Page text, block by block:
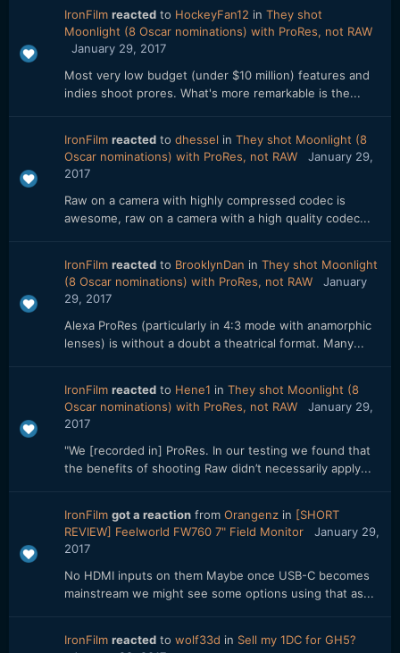
IronFilm reacted to HockeyFan12 in They shot
Moonlight (8 Oscar nominations) with ProRes, not RAW
January 29, 2017
Most very low budget (under $10 million) features and
indies shoot prores. What's more remarkable is the...
IronFilm reacted to dhessel in They shot Moonlight (8
Oscar nominations) with ProRes, not RAW
January 29,
2017
Raw on a camera with highly compressed codec is
awesome, raw on a camera with a high quality codec...
IronFilm reacted to BrooklynDan in They shot Moonlight
(8 Oscar nominations) with ProRes, not RAW
January
29, 2017
Alexa ProRes (particularly in 4:3 mode with anamorphic
lenses) is without a doubt a theatrical format. Many...
IronFilm reacted to Hene1 in They shot Moonlight (8
Oscar nominations) with ProRes, not RAW
January 29,
2017
"We [recorded in] ProRes. In our testing we found that
the benefits of shooting Raw didn’t necessarily apply...
IronFilm got a reaction from Orangenz in [SHORT
REVIEW] Feelworld FW760 7" Field Monitor
January 29,
2017
No HDMI inputs on them Maybe once USB-C becomes
mainstream we might see some options using that as...
IronFilm reacted to wolf33d in Sell my 1DC for GH5?